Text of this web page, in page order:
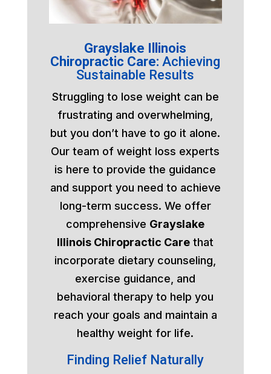
Grayslake Illinois
Chiropractic Care:Achieving
Sustainable Results
Struggling to lose weight can be
frustrating and overwhelming,
but you don’t have to go it alone.
Our team of weight loss experts
is here to provide the guidance
and support you need to achieve
long-term success. We offer
comprehensive Grayslake
Illinois Chiropractic Care that
incorporate dietary counseling,
exercise guidance, and
behavioral therapy to help you
reach your goals and maintain a
healthy weight for life.
Finding Relief Naturally